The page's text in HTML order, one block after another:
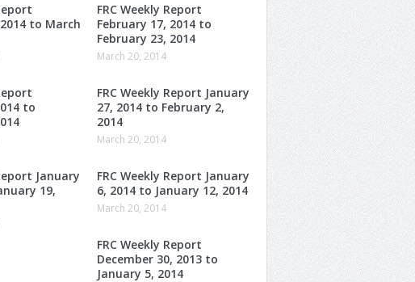
to March
FRC Weekly Report
February 17, 2014 to
February 23, 2014
March 20, 2014
to
FRC Weekly Report January
27, 2014 to February 2,
2014
March 20, 2014
January
19,
FRC Weekly Report January
6, 2014 to January 12, 2014
March 20, 2014
FRC Weekly Report
December 30, 2013 to
January 5, 2014